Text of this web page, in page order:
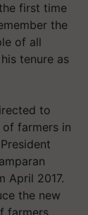
first time
the
of all
tenure as
to
farmers in
April 2017.
the new
farmers.